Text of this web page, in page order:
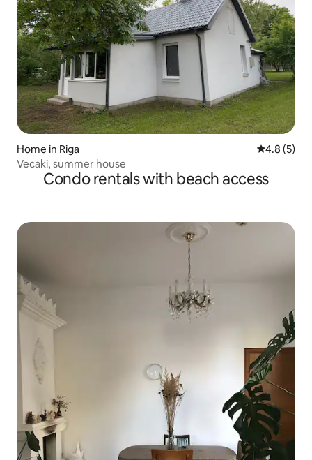
Home in Riga 4.8 out of
4.8 (5)
Vecaki, summer house
Condo rentals with beach access